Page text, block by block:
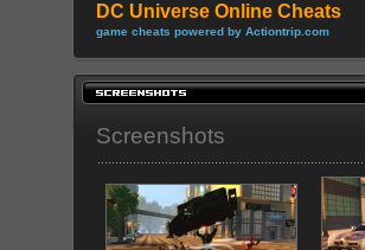
DC Universe Online Cheats
game cheats powered by Actiontrip.com
Screenshots